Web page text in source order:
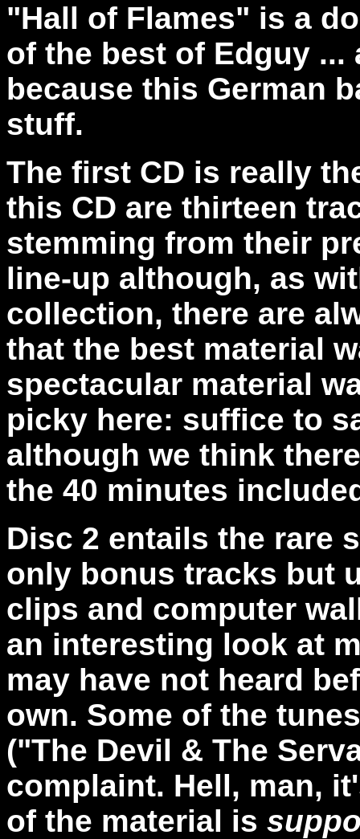
"Hall of Flames" is a
of the best of Edguy
because this German
stuff.
The first CD is really
this CD are thirteen
stemming from their
line-up although, as
collection, there are
that the best material
spectacular material
picky here: suffice to
although we think
the 40 minutes
Disc 2 entails the rare
only bonus tracks but
clips and computer
an interesting look at
may have not heard
own. Some of the
("The Devil & The
complaint. Hell, man,
of the material is